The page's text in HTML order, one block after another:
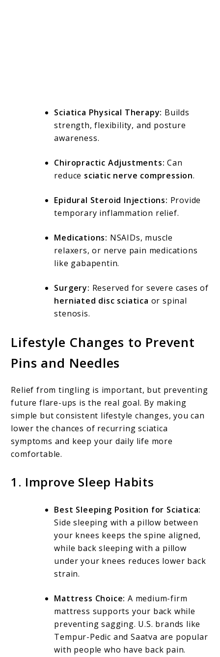
Sciatica Physical Therapy: Builds
strength, flexibility, and posture
awareness.
Chiropractic Adjustments: Can
reduce sciatic nerve compression.
Epidural Steroid Injections: Provide
temporary inflammation relief.
Medications: NSAIDs, muscle
relaxers, or nerve pain medications
like gabapentin.
Surgery: Reserved for severe cases of
herniated disc sciatica or spinal
stenosis.
Lifestyle Changes to Prevent
Pins and Needles
Relief from tingling is important, but preventing
future flare-ups is the real goal. By making
simple but consistent lifestyle changes, you can
lower the chances of recurring sciatica
symptoms and keep your daily life more
comfortable.
1. Improve Sleep Habits
Best Sleeping Position for Sciatica:
Side sleeping with a pillow between
your knees keeps the spine aligned,
while back sleeping with a pillow
under your knees reduces lower back
strain.
Mattress Choice: A medium-firm
mattress supports your back while
preventing sagging. U.S. brands like
Tempur-Pedic and Saatva are popular
with people who have back pain.